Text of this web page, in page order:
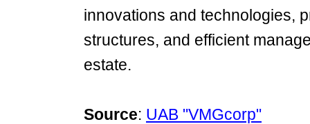
innovations and technologies,
structures, and efficient
estate.
Source: UAB "VMGcorp"